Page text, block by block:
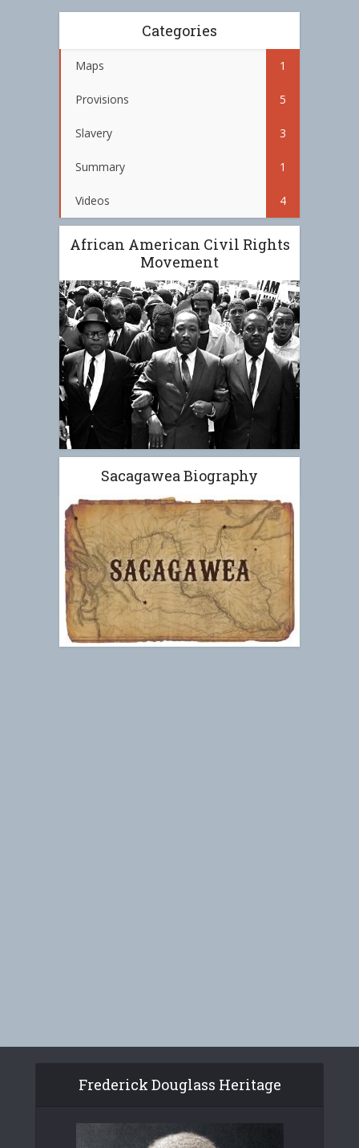
Categories
Maps 1
Provisions 5
Slavery 3
Summary 1
Videos 4
African American Civil Rights
Movement
Sacagawea Biography
Frederick Douglass Heritage